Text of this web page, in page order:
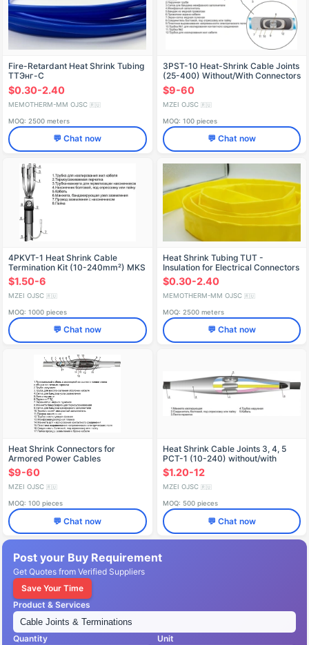
Fire-Retardant Heat Shrink Tubing
TТЭнг-С
$0.30-2.40
MEMOTHERM-MM OJSC 🇷🇺
MOQ: 2500 meters
💬 Chat now
3PST-10 Heat-Shrink Cable Joints
(25-400) Without/With Connectors
$9-60
MZEI OJSC 🇷🇺
MOQ: 100 pieces
💬 Chat now
4PKVT-1 Heat Shrink Cable
Termination Kit (10-240mm²) MKS
$1.50-6
MZEI OJSC 🇷🇺
MOQ: 1000 pieces
💬 Chat now
Heat Shrink Tubing TUT -
Insulation for Electrical Connectors
$0.30-2.40
MEMOTHERM-MM OJSC 🇷🇺
MOQ: 2500 meters
💬 Chat now
Heat Shrink Connectors for
Armored Power Cables
3ПСТбЛ-6 (16-240mm²)
$9-60
MZEI OJSC 🇷🇺
MOQ: 100 pieces
💬 Chat now
Heat Shrink Cable Joints 3, 4, 5
PCT-1 (10-240) without/with
connectors
$1.20-12
MZEI OJSC 🇷🇺
MOQ: 500 pieces
💬 Chat now
Post your Buy Requirement
Get Quotes from Verified Suppliers
Save Your Time
Product & Services
Quantity Unit